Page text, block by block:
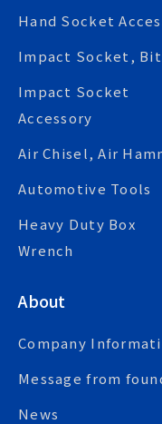
Hand Socket
Impact Socket,
Impact Socket
Accessory
Air Chisel, Air
Automotive Tools
Heavy Duty Box
Wrench
About
Company
Message from
News